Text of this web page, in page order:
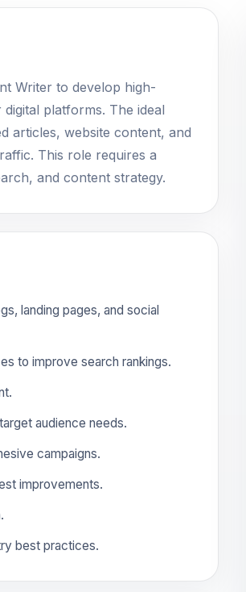
Writer to develop high-
platforms. The ideal
articles, website content, and
This role requires a
and content strategy.
landing pages, and social
to improve search rankings.
audience needs.
campaigns.
improvements.
best practices.